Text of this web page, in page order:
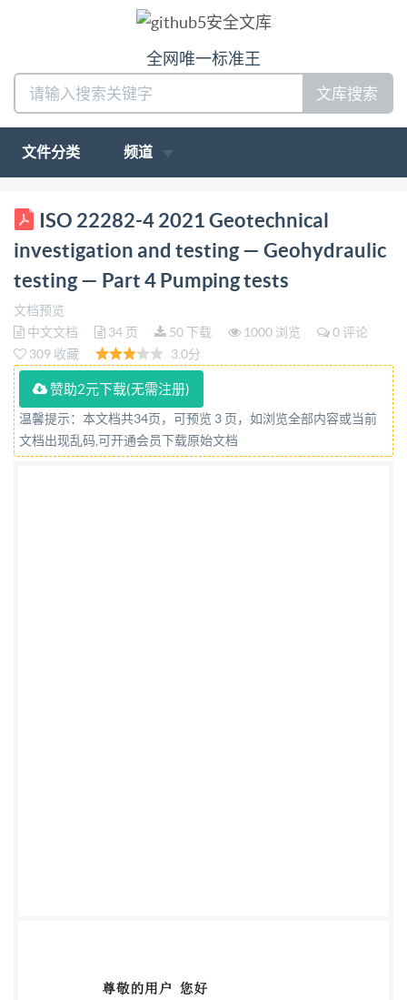
全网唯一标准王
文库搜索
文件分类 频道
ISO INTERNATIONAL STANDARD 22282-4 Second
edition 2021-03 Geotechnical investigation and
testing - Geohydraulic testing Part 4: Pumping tests
Reconnaissance et essais géotechniques - Essais
géohydrauliques - Partie 4: Essais de pompage
Referencenumber IS0 22282-4:2021(E) OSI @ IS0
2021 IS0 22282-4:2021(E)
COPYRIGHTPROTECTEDDOCUMENT IS02021 All
rights reserved. Unless otherwise specified, or
required in the context of its implementation, no part
ISO 22282-4 2021 Geotechnical
investigation and testing — Geohydraulic
testing — Part 4 Pumping tests
文档预览
中文文档
34 页 50 下载 1000 浏览
0 评论
309 收藏
3.0分
赞助2元下载(无需注册)
温馨提示：本文档共34页，可预览 3 页，如浏览全部内容或当前
文档出现乱码,可开通会员下载原始文档